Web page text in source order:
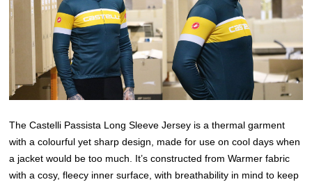
The Castelli Passista Long Sleeve Jersey is a thermal garment
with a colourful yet sharp design, made for use on cool days when
a jacket would be too much. It’s constructed from Warmer fabric
with a cosy, fleecy inner surface, with breathability in mind to keep